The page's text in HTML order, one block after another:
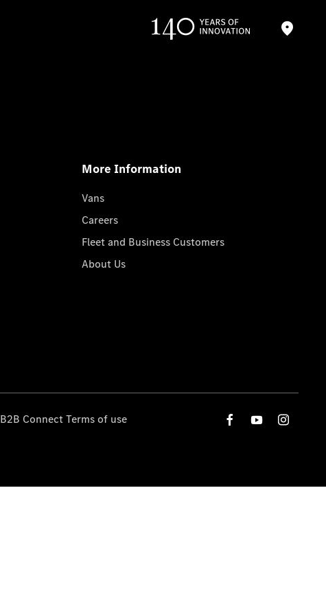
More Information
Vans
Careers
Fleet and Business Customers
About Us
B2B Connect Terms of use